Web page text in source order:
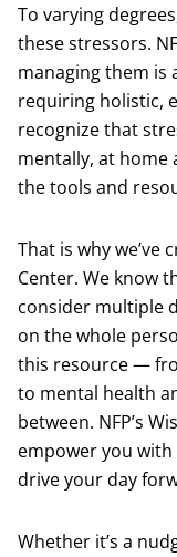
To varying
these stressors.
managing them is
requiring holistic,
recognize that
mentally, at home
the tools and
That is why we’ve
Center. We know
consider multiple
on the whole
this resource —
to mental health
between. NFP’s
empower you
drive your day
Whether it’s a